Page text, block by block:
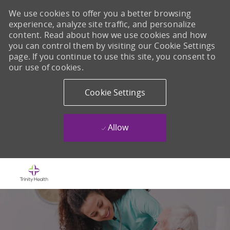
We use cookies to offer you a better browsing
experience, analyze site traffic, and personalize
content. Read about how we use cookies and how
you can control them by visiting our Cookie Settings
page. If you continue to use this site, you consent to
our use of cookies.
Cookie Settings
Allow